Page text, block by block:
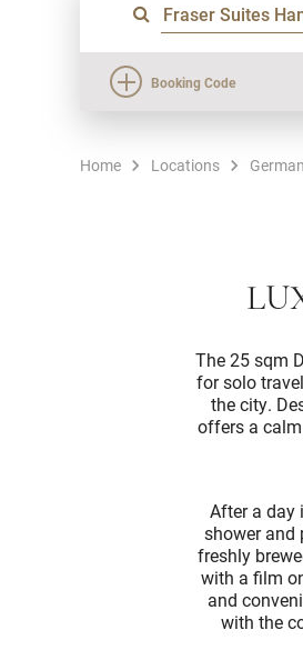
Booking Code
Home Locations
The 25 sqm
for solo
the city.
offers a
After a day
shower and
freshly
with a film
and
with the